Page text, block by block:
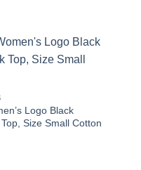
Logo Black
Size Small Cotton